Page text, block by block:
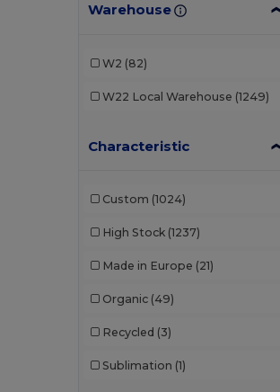
Warehouse
W2 (82)
W22 Local Warehouse (1249)
Characteristic
Custom (1024)
High Stock (1237)
Made in Europe (21)
Organic (49)
Recycled (3)
Sublimation (1)